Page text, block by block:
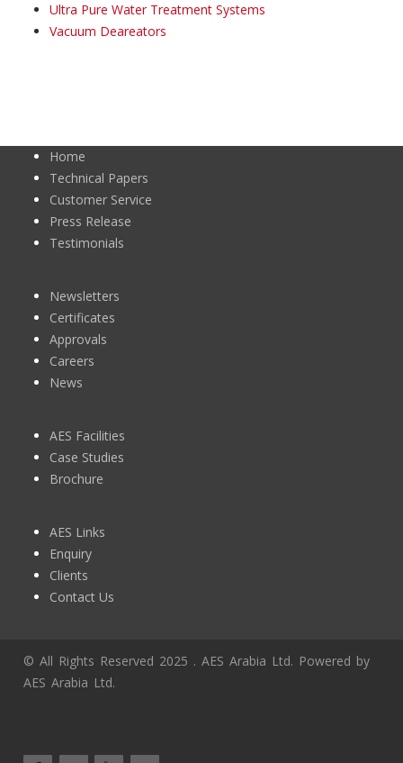
Ultra Pure Water Treatment Systems
Vacuum Deareators
Home
Technical Papers
Customer Service
Press Release
Testimonials
Newsletters
Certificates
Approvals
Careers
News
AES Facilities
Case Studies
Brochure
AES Links
Enquiry
Clients
Contact Us
© All Rights Reserved 2025 . AES Arabia Ltd. Powered by
AES Arabia Ltd.